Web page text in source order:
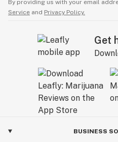
By providing us with your email
Service and Privacy Policy.
Get
BUSINESS